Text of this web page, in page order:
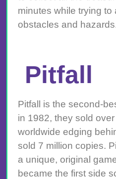
minutes while trying
obstacles and
Pitfall
Pitfall is the second-
in 1982, they sold
worldwide edging
sold 7 million copies.
a unique, original
became the first side